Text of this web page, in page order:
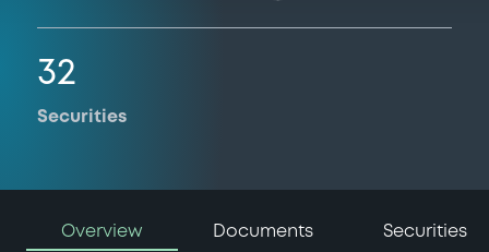
32
Securities
Overview Documents Securities